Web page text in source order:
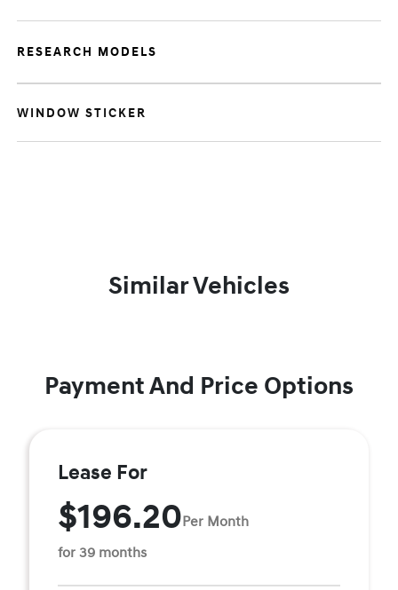
RESEARCH MODELS
WINDOW STICKER
Similar Vehicles
Payment And Price Options
Lease For
$196.20Per Month
for 39 months